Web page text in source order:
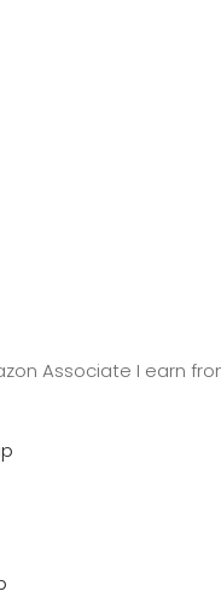
Associate I earn